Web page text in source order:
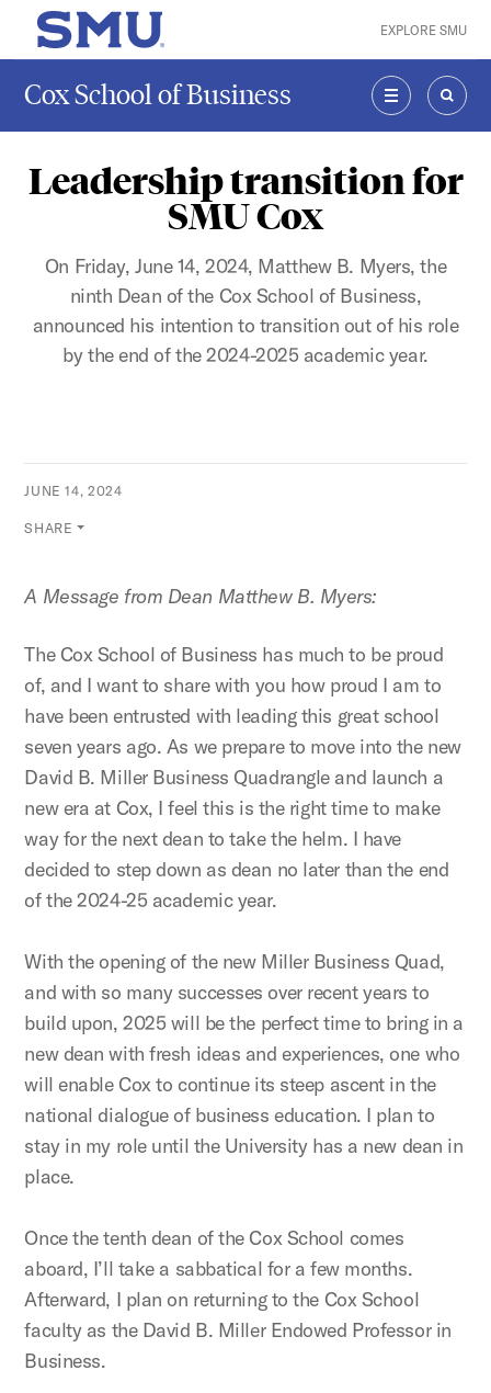
Skip to main content
SMU Home EXPLORE SMU
Cox School of Business
MENU
Leadership transition for
SMU Cox
On Friday, June 14, 2024, Matthew B. Myers, the
ninth Dean of the Cox School of Business,
announced his intention to transition out of his role
by the end of the 2024-2025 academic year.
JUNE 14, 2024
SHARE
A Message from Dean Matthew B. Myers:
The Cox School of Business has much to be proud
of, and I want to share with you how proud I am to
have been entrusted with leading this great school
seven years ago. As we prepare to move into the new
David B. Miller Business Quadrangle and launch a
new era at Cox, I feel this is the right time to make
way for the next dean to take the helm. I have
decided to step down as dean no later than the end
of the 2024-25 academic year.
With the opening of the new Miller Business Quad,
and with so many successes over recent years to
build upon, 2025 will be the perfect time to bring in a
new dean with fresh ideas and experiences, one who
will enable Cox to continue its steep ascent in the
national dialogue of business education. I plan to
stay in my role until the University has a new dean in
place.
Once the tenth dean of the Cox School comes
aboard, I’ll take a sabbatical for a few months.
Afterward, I plan on returning to the Cox School
faculty as the David B. Miller Endowed Professor in
Business.